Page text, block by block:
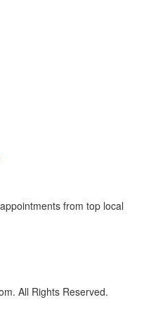
from top local
All Rights Reserved.